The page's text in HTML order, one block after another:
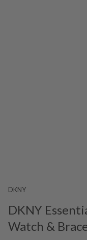
DKNY
DKNY
Watch &